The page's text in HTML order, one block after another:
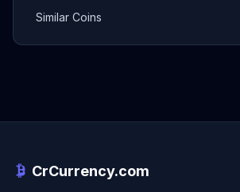
Similar Coins
CrCurrency.com